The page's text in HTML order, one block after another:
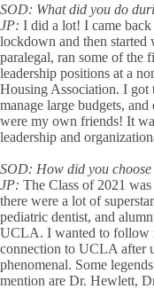
SOD: What did you do
JP: I did a lot! I came
lockdown and then
paralegal, ran some of the
leadership positions at a
Housing Association. I got
manage large budgets,
were my own friends! It
leadership and
SOD: How did you
JP: The Class of 2021
there were a lot of
pediatric dentist, and
UCLA. I wanted to follow
connection to UCLA after
phenomenal. Some
mention are Dr. Hewlett,